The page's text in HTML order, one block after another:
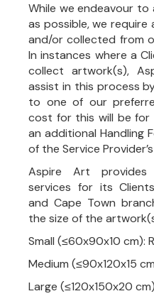
While we endeavour to
as possible, we
and/or collected from
In instances where a
collect artwork(s),
assist in this process
to one of our
cost for this will be for
an additional Handling
of the Service
Aspire Art provides
services for its
and Cape Town
the size of the
Small (≤60x90x10 cm):
Medium (≤90x120x15
Large (≤120x150x20